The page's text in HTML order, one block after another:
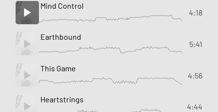
Mind Control
4:18
Earthbound
5:41
This Game
4:56
Heartstrings
4:44